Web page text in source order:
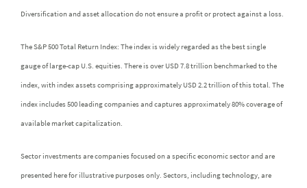
Diversification and asset allocation do not ensure a profit or protect against a loss.
The S&P 500 Total Return Index: The index is widely regarded as the best single
gauge of large-cap U.S. equities. There is over USD 7.8 trillion benchmarked to the
index, with index assets comprising approximately USD 2.2 trillion of this total. The
index includes 500 leading companies and captures approximately 80% coverage of
available market capitalization.
Sector investments are companies focused on a specific economic sector and are
presented here for illustrative purposes only. Sectors, including technology, are